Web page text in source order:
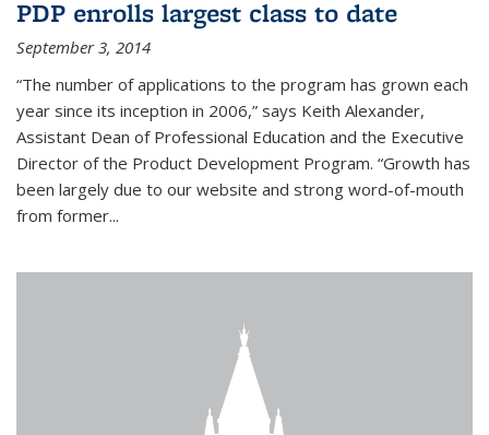
PDP enrolls largest class to date
September 3, 2014
“The number of applications to the program has grown each
year since its inception in 2006,” says Keith Alexander,
Assistant Dean of Professional Education and the Executive
Director of the Product Development Program. “Growth has
been largely due to our website and strong word-of-mouth
from former...